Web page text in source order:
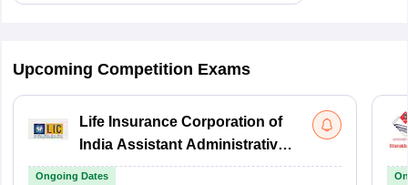
Upcoming Competition Exams
Life Insurance Corporation of
India Assistant Administrative
Officer
Ongoing Dates